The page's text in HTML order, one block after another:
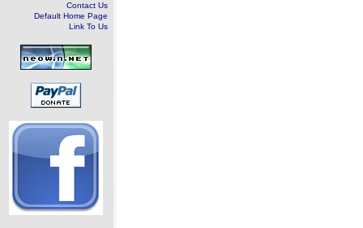
Contact Us
Default Home Page
Link To Us